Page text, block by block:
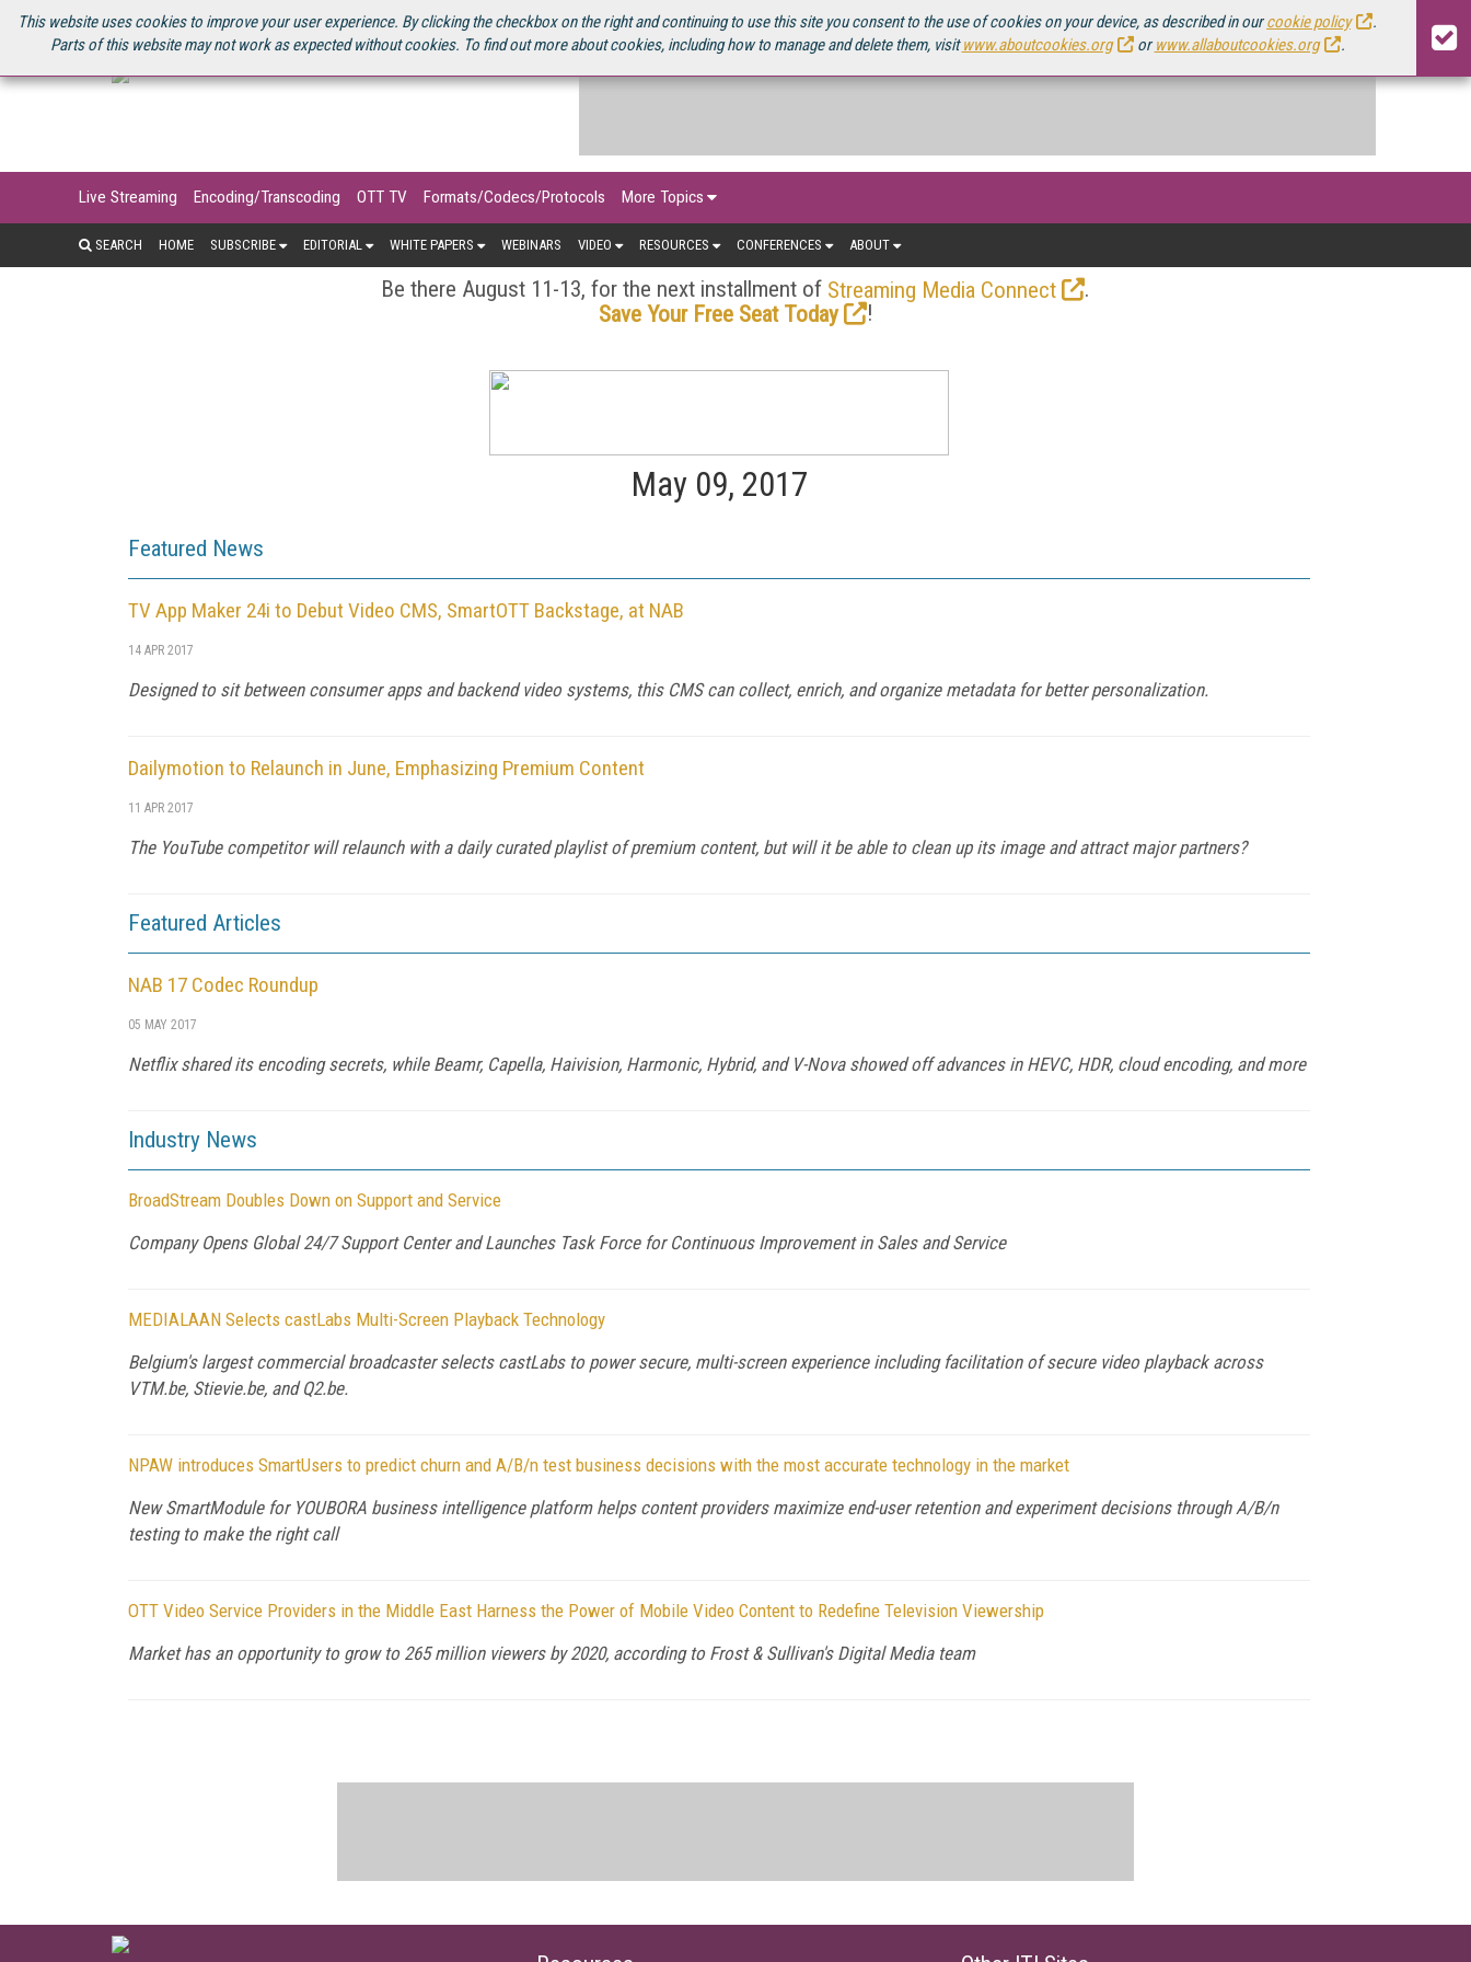
This website uses cookies to improve your user experience. By clicking the checkbox on the right and continuing to use this site you consent to the use of cookies on your device, as described in ourcookie policy
.
Parts of this website may not work as expected without cookies. To find out more about cookies, including how to manage and delete them, visitwww.aboutcookies.org orwww.allaboutcookies.org .
U.S. SITE STREAMING MEDIA CONNECT STREAMING MEDIA 2025 SOURCEBOOK
Live Streaming Encoding/Transcoding OTT TV Formats/Codecs/Protocols More Topics
SEARCH HOME SUBSCRIBE EDITORIAL WHITE PAPERS WEBINARS VIDEO RESOURCES CONFERENCES ABOUT
Be there August 11-13, for the next installment of Streaming Media Connect
.
Save Your Free Seat Today
!
May 09, 2017
Featured News
TV App Maker 24i to Debut Video CMS, SmartOTT Backstage, at NAB
14 APR 2017
Designed to sit between consumer apps and backend video systems, this CMS can collect, enrich, and organize metadata for better personalization.
Dailymotion to Relaunch in June, Emphasizing Premium Content
11 APR 2017
The YouTube competitor will relaunch with a daily curated playlist of premium content, but will it be able to clean up its image and attract major partners?
Featured Articles
NAB 17 Codec Roundup
05 MAY 2017
Netflix shared its encoding secrets, while Beamr, Capella, Haivision, Harmonic, Hybrid, and V-Nova showed off advances in HEVC, HDR, cloud encoding, and more
Industry News
BroadStream Doubles Down on Support and Service
Company Opens Global 24/7 Support Center and Launches Task Force for Continuous Improvement in Sales and Service
MEDIALAAN Selects castLabs Multi-Screen Playback Technology
Belgium's largest commercial broadcaster selects castLabs to power secure, multi-screen experience including facilitation of secure video playback across
VTM.be, Stievie.be, and Q2.be.
NPAW introduces SmartUsers to predict churn and A/B/n test business decisions with the most accurate technology in the market
New SmartModule for YOUBORA business intelligence platform helps content providers maximize end-user retention and experiment decisions through A/B/n
testing to make the right call
OTT Video Service Providers in the Middle East Harness the Power of Mobile Video Content to Redefine Television Viewership
Market has an opportunity to grow to 265 million viewers by 2020, according to Frost & Sullivan's Digital Media team